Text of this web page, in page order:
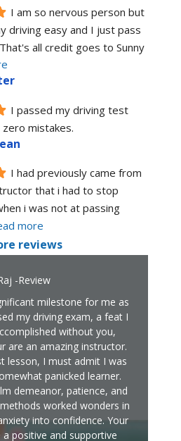
I am so nervous person but
driving easy and I just pass
all credit goes to Sunny
I passed my driving test
mistakes.
I had previously came from
that i had to stop
i was not at passing
more
reviews
-Review
milestone for me as
my driving exam, a feat I
without you,
are an amazing instructor.
lesson, I must admit I was
panicked learner.
demeanor, patience, and
worked wonders in
into confidence. Your
positive and supportive